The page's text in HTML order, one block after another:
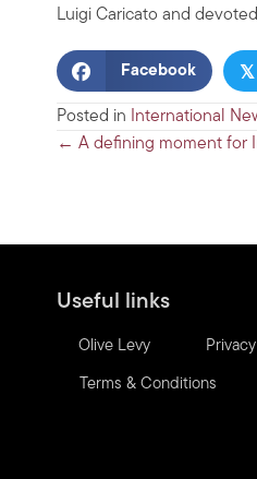
Luigi Caricato and
Facebook 𝕏
Posted in International
Posts
← A defining moment for
Useful links
Olive Levy
Terms & Conditions